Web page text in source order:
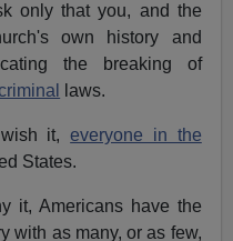
only that you, and the
own history and
the breaking of
laws.
wish it,everyone in the
States.
it, Americans have the
with as many, or as few,